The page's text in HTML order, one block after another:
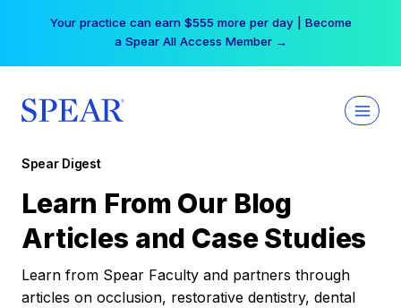
Your practice can earn $555 more per day | Become
a Spear All Access Member →
Spear Digest
Learn From Our Blog
Articles and Case Studies
Learn from Spear Faculty and partners through
articles on occlusion, restorative dentistry, dental